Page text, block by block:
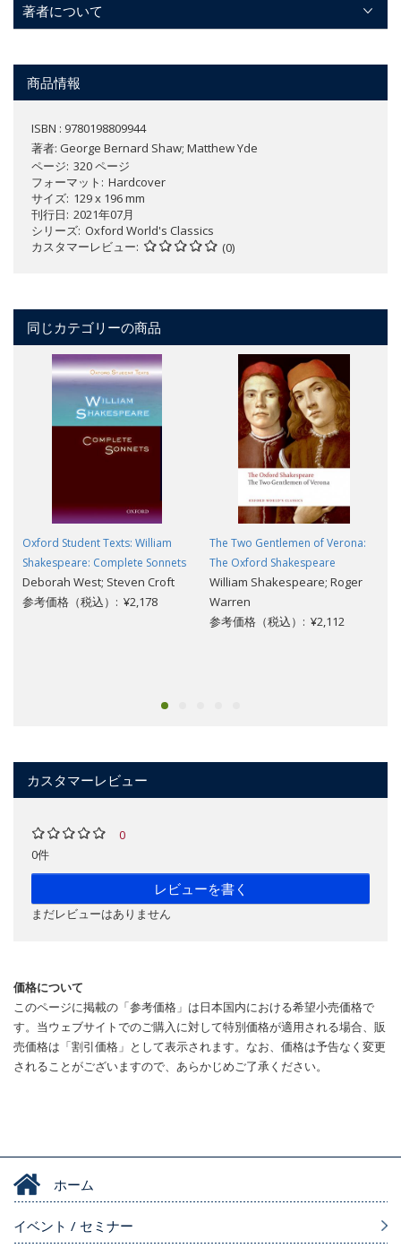
著者について
商品情報
ISBN : 9780198809944
著者: George Bernard Shaw; Matthew Yde
ページ 320 ページ
フォーマット
Hardcover
サイズ 129 x 196 mm
刊行日 2021年07月
シリーズ Oxford World's Classics
カスタマーレビュー
(0)
同じカテゴリーの商品
Oxford Student Texts: William
Shakespeare: Complete Sonnets
Deborah West; Steven Croft
参考価格（税込）: ¥2,178
The Two Gentlemen of Verona:
The Oxford Shakespeare
William Shakespeare; Roger
Warren
参考価格（税込）: ¥2,112
カスタマーレビュー
0
0件
レビューを書く
まだレビューはありません
価格について
このページに掲載の「参考価格」は日本国内における希望小売価格で
す。当ウェブサイトでのご購入に対して特別価格が適用される場合、販
売価格は「割引価格」として表示されます。なお、価格は予告なく変更
されることがございますので、あらかじめご了承ください。
ホーム
イベント / セミナー